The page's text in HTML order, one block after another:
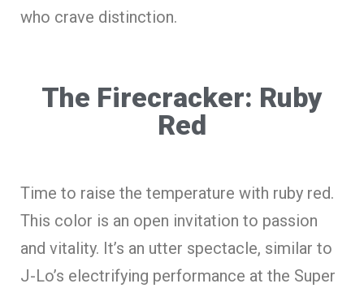
who crave distinction.
The Firecracker: Ruby
Red
Time to raise the temperature with ruby red.
This color is an open invitation to passion
and vitality. It’s an utter spectacle, similar to
J-Lo’s electrifying performance at the Super